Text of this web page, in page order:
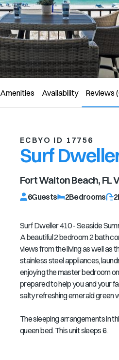
Amenities Availability Reviews
ECBYO ID 17756
Surf
Fort Walton Beach, FL
6Guests 2Bedrooms 2
Surf Dweller 410 - Seaside
A beautiful 2 bedroom 2 bath
views from the living as well as
stainless steel appliances,
enjoying the master bedroom
prepared to help you and your
salty refreshing emerald green
The sleeping arrangements in
queen bed. This unit sleeps 6.